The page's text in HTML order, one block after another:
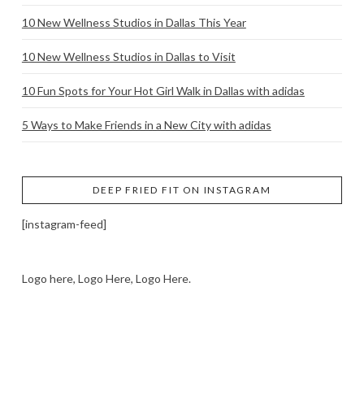
10 New Wellness Studios in Dallas This Year
10 New Wellness Studios in Dallas to Visit
10 Fun Spots for Your Hot Girl Walk in Dallas with adidas
5 Ways to Make Friends in a New City with adidas
DEEP FRIED FIT ON INSTAGRAM
[instagram-feed]
Logo here, Logo Here, Logo Here.